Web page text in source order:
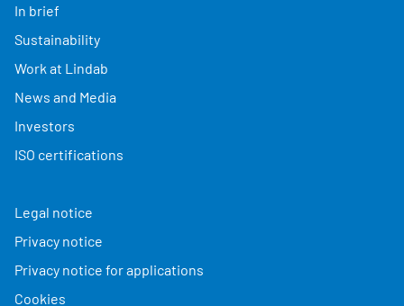
In brief
Sustainability
Work at Lindab
News and Media
Investors
ISO certifications
Legal notice
Privacy notice
Privacy notice for applications
Cookies